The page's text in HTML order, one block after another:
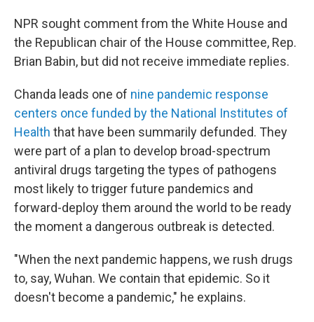
NPR sought comment from the White House and
the Republican chair of the House committee, Rep.
Brian Babin, but did not receive immediate replies.
Chanda leads one of nine pandemic response
centers once funded by the National Institutes of
Health that have been summarily defunded. They
were part of a plan to develop broad-spectrum
antiviral drugs targeting the types of pathogens
most likely to trigger future pandemics and
forward-deploy them around the world to be ready
the moment a dangerous outbreak is detected.
"When the next pandemic happens, we rush drugs
to, say, Wuhan. We contain that epidemic. So it
doesn't become a pandemic," he explains.